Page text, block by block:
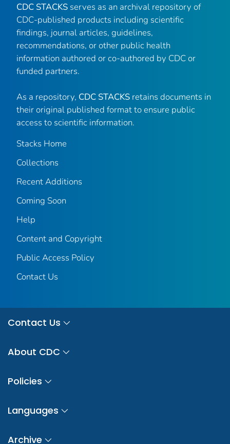
CDC STACKS serves as an archival repository of
CDC-published products including scientific
findings, journal articles, guidelines,
recommendations, or other public health
information authored or co-authored by CDC or
funded partners.
As a repository, CDC STACKS retains documents in
their original published format to ensure public
access to scientific information.
Stacks Home
Collections
Recent Additions
Coming Soon
Help
Content and Copyright
Public Access Policy
Contact Us
Contact Us
About CDC
Policies
Languages
Archive